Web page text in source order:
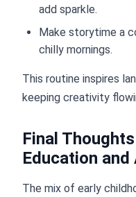
add sparkle.
Make storytime a
chilly mornings.
This routine inspires
keeping creativity
Final
Education and
The mix of early